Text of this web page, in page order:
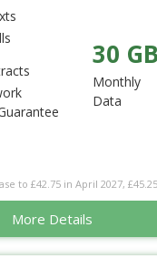
30 GB
Monthly
Data
to £42.75 in April 2027,
More Details